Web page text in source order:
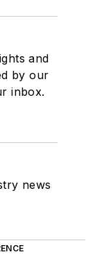
and
by our
inbox.
news